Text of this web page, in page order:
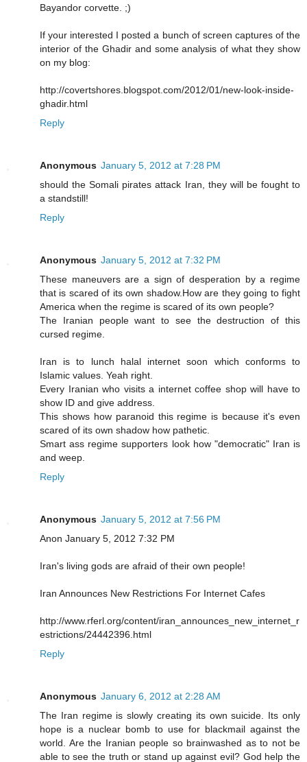
Bayandor corvette. ;)
If your interested I posted a bunch of screen captures of the
interior of the Ghadir and some analysis of what they show
on my blog:
http://covertshores.blogspot.com/2012/01/new-look-inside-
ghadir.html
Reply
Anonymous January 5, 2012 at 7:28 PM
should the Somali pirates attack Iran, they will be fought to
a standstill!
Reply
Anonymous January 5, 2012 at 7:32 PM
These maneuvers are a sign of desperation by a regime
that is scared of its own shadow.How are they going to fight
America when the regime is scared of its own people?
The Iranian people want to see the destruction of this
cursed regime.
Iran is to lunch halal internet soon which conforms to
Islamic values. Yeah right.
Every Iranian who visits a internet coffee shop will have to
show ID and give address.
This shows how paranoid this regime is because it's even
scared of its own shadow how pathetic.
Smart ass regime supporters look how "democratic" Iran is
and weep.
Reply
Anonymous January 5, 2012 at 7:56 PM
Anon January 5, 2012 7:32 PM
Iran's living gods are afraid of their own people!
Iran Announces New Restrictions For Internet Cafes
http://www.rferl.org/content/iran_announces_new_internet_r
estrictions/24442396.html
Reply
Anonymous January 6, 2012 at 2:28 AM
The Iran regime is slowly creating its own suicide. Its only
hope is a nuclear bomb to use for blackmail against the
world. Are the Iranian people so brainwashed as to not be
able to see the truth or stand up against evil? God help the